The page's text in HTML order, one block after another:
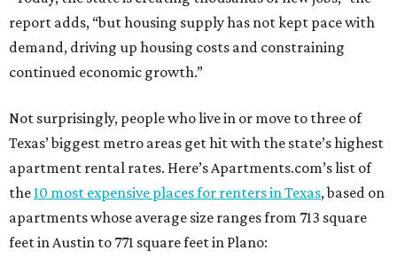
report adds, “but housing supply has not kept pace with
demand, driving up housing costs and constraining
continued economic growth.”
Not surprisingly, people who live in or move to three of
Texas’ biggest metro areas get hit with the state’s highest
apartment rental rates. Here’s Apartments.com’s list of
the10 most expensive places for renters in Texas, based on
apartments whose average size ranges from 713 square
feet in Austin to 771 square feet in Plano: